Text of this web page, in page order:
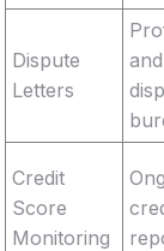
Dispute
Letters
Credit
Score
Monitoring